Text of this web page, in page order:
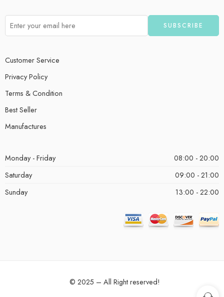
Customer Service
Privacy Policy
Terms & Condition
Best Seller
Manufactures
Monday - Friday
08:00 - 20:00
Saturday
09:00 - 21:00
Sunday
13:00 - 22:00
© 2025 – All Right reserved!